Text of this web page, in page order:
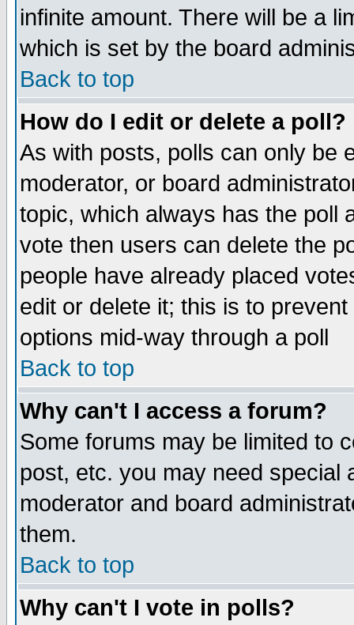
infinite amount. There will be a
which is set by the board
Back to top
How do I edit or delete a poll?
As with posts, polls can only be
moderator, or board
topic, which always has the poll
vote then users can delete the
people have already placed
edit or delete it; this is to
options mid-way through a poll
Back to top
Why can't I access a forum?
Some forums may be limited to
post, etc. you may need special
moderator and board
them.
Back to top
Why can't I vote in polls?